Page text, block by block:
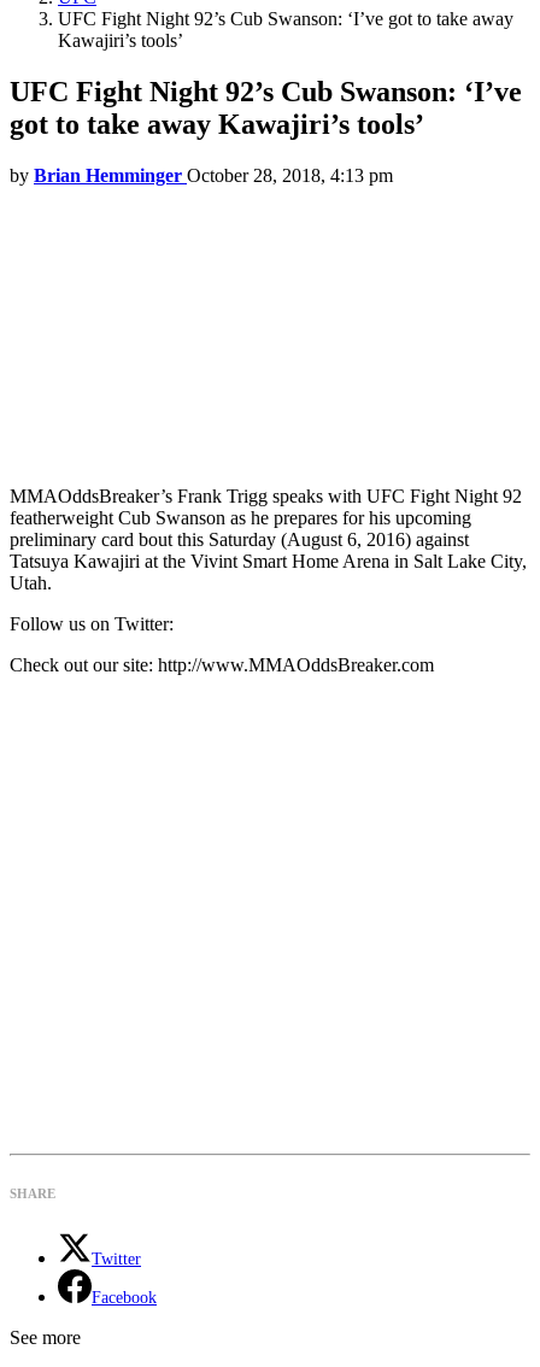
UFC Fight Night 92’s Cub Swanson: ‘I’ve got to take away
Kawajiri’s tools’
UFC Fight Night 92’s Cub Swanson: ‘I’ve
got to take away Kawajiri’s tools’
by Brian Hemminger October 28, 2018, 4:13 pm
MMAOddsBreaker’s Frank Trigg speaks with UFC Fight Night 92
featherweight Cub Swanson as he prepares for his upcoming
preliminary card bout this Saturday (August 6, 2016) against
Tatsuya Kawajiri at the Vivint Smart Home Arena in Salt Lake City,
Utah.
Follow us on Twitter:
Check out our site: http://www.MMAOddsBreaker.com
SHARE
Twitter
Facebook
See more